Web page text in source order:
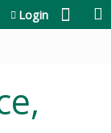
Login